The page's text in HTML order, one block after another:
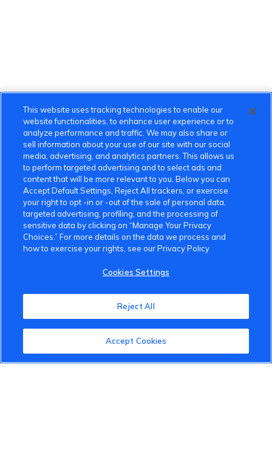
VinFast Community
About the VinFast Community
Community Guidelines
Privacy Policy
This website uses tracking technologies to enable our
website functionalities, to enhance user experience or to
analyze performance and traffic. We may also share or
sell information about your use of our site with our social
media, advertising, and analytics partners. This allows us
to perform targeted advertising and to select ads and
content that will be more relevant to you. Below you can
Accept Default Settings, Reject All trackers, or exercise
your right to opt -in or -out of the sale of personal data,
targeted advertising, profiling, and the processing of
sensitive data by clicking on “Manage Your Privacy
Choices.” For more details on the data we process and
how to exercise your rights, see our Privacy Policy
Cookies Settings
Reject All
Accept Cookies